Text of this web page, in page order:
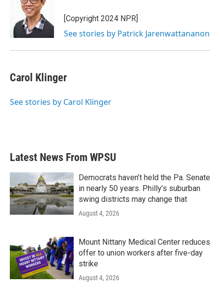
[Copyright 2024 NPR]
See stories by Patrick Jarenwattananon
Carol Klinger
See stories by Carol Klinger
Latest News From WPSU
Democrats haven’t held the Pa. Senate
in nearly 50 years. Philly’s suburban
swing districts may change that
August 4, 2026
Mount Nittany Medical Center reduces
offer to union workers after five-day
strike
August 4, 2026